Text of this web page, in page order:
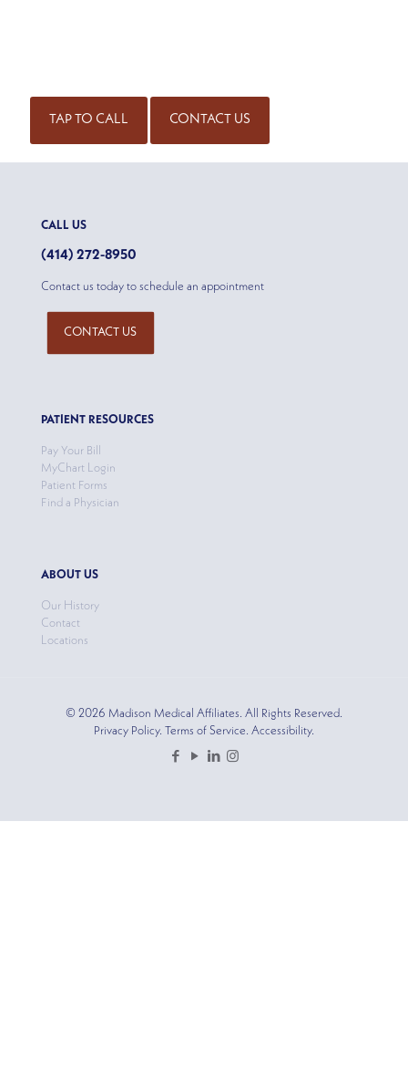
TAP TO CALL CONTACT US
CALL US
(414) 272-8950
Contact us today to schedule an appointment
CONTACT US
PATIENT RESOURCES
Pay Your Bill
MyChart Login
Patient Forms
Find a Physician
ABOUT US
Our History
Contact
Locations
© 2026 Madison Medical Affiliates. All Rights Reserved.
Privacy Policy. Terms of Service. Accessibility.